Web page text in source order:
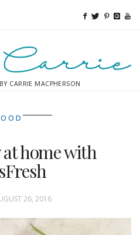
CARRIE MACPHERSON
home with
26, 2016